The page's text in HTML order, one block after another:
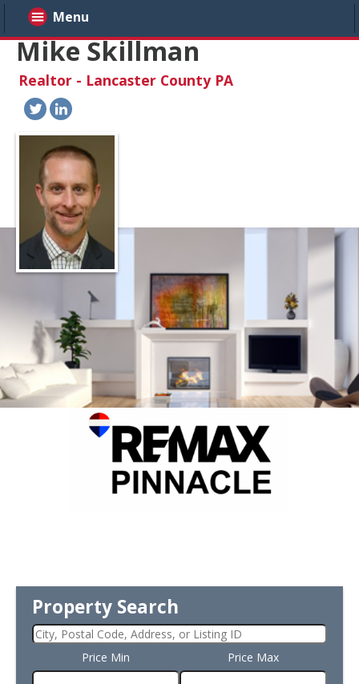
Mike Skillman
Realtor - Lancaster County PA
Property Search
Price Min Price Max
Menu